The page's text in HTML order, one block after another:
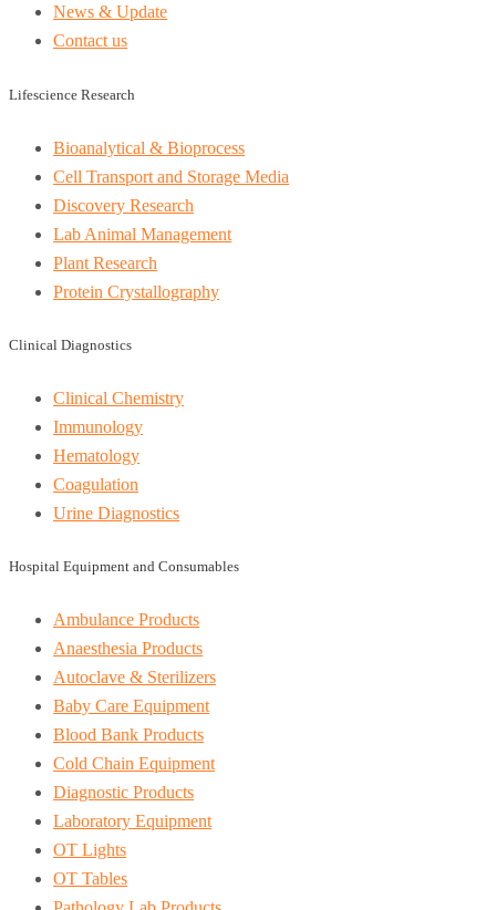
News & Update
Contact us
Lifescience Research
Bioanalytical & Bioprocess
Cell Transport and Storage Media
Discovery Research
Lab Animal Management
Plant Research
Protein Crystallography
Clinical Diagnostics
Clinical Chemistry
Immunology
Hematology
Coagulation
Urine Diagnostics
Hospital Equipment and Consumables
Ambulance Products
Anaesthesia Products
Autoclave & Sterilizers
Baby Care Equipment
Blood Bank Products
Cold Chain Equipment
Diagnostic Products
Laboratory Equipment
OT Lights
OT Tables